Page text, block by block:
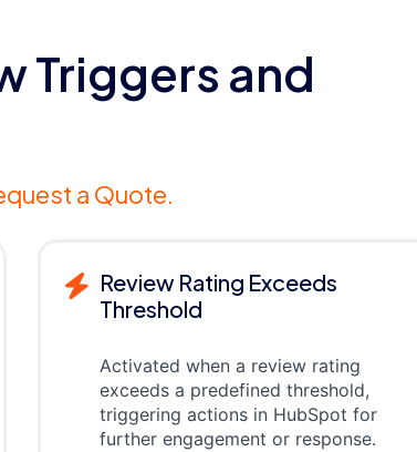
Triggers and
a Quote.
Review Rating Exceeds
Threshold
Activated when a review rating
exceeds a predefined threshold,
triggering actions in HubSpot for
further engagement or response.